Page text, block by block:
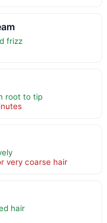
frizz
root to tip
very coarse hair
hair